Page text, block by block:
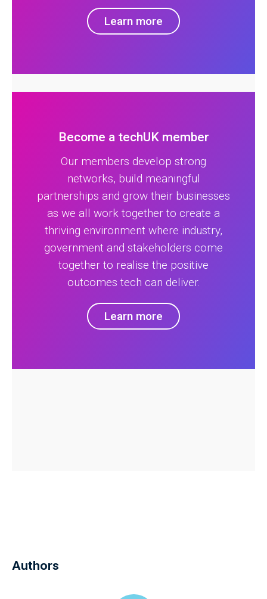
Learn more
Become a techUK member
Our members develop strong
networks, build meaningful
partnerships and grow their businesses
as we all work together to create a
thriving environment where industry,
government and stakeholders come
together to realise the positive
outcomes tech can deliver.
Learn more
Authors